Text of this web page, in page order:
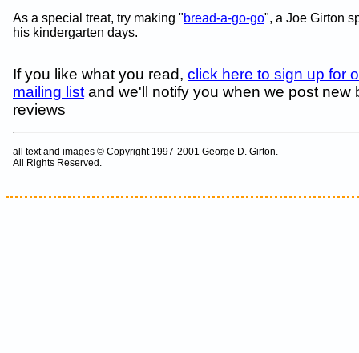
As a special treat, try making "bread-a-go-go", a Joe Girton
his kindergarten days.
If you like what you read, click here to sign up for
mailing list and we'll notify you when we post new
reviews
all text and images © Copyright 1997-2001 George D. Girton.
All Rights Reserved.